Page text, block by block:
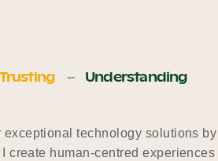
Trusting Understanding
exceptional technology solutions
create human-centred experiences